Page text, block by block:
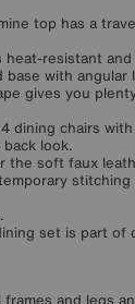
top has a
resistant
base with angular
gives you
dining chairs
look.
the soft faux
stitching
set is part of